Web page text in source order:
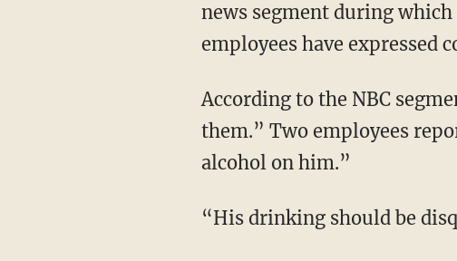
news segment during
employees have expressed
According to the NBC segment, these employees said that “he drank in ways that concerned
them.” Two employees
alcohol on him.”
“His drinking should be